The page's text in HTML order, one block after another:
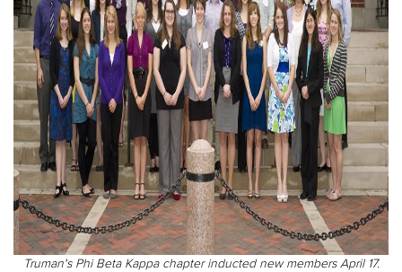
Truman's Phi Beta Kappa chapter inducted new members April 17.